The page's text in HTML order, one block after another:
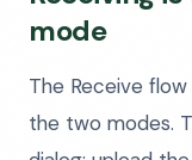
mode
The Receive
the two modes.